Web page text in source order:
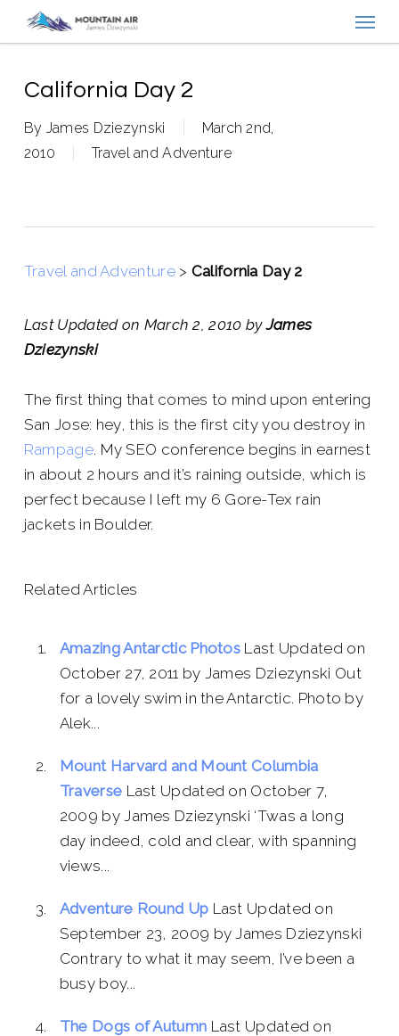
contentCalifornia Day 2
By James Dziezynski
March 2nd,
2010
Travel and Adventure
Travel and Adventure> California Day 2
Last Updated on March 2, 2010 byJames
Dziezynski
The first thing that comes to mind upon entering
San Jose: hey, this is the first city you destroy in
Rampage. My SEO conference begins in earnest
in about 2 hours and it’s raining outside, which is
perfect because I left my 6 Gore-Tex rain
jackets in Boulder.
Related Articles
Amazing Antarctic Photos Last Updated on
October 27, 2011 by James Dziezynski Out
for a lovely swim in the Antarctic. Photo by
Alek...
Mount Harvard and Mount Columbia
Traverse Last Updated on October 7,
2009 by James Dziezynski ‘Twas a long
day indeed, cold and clear, with spanning
views...
Adventure Round Up Last Updated on
September 23, 2009 by James Dziezynski
Contrary to what it may seem, I’ve been a
busy boy...
The Dogs of Autumn Last Updated on